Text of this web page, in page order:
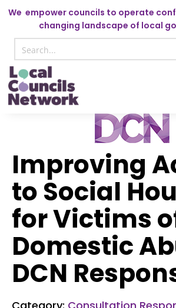
We empower councils to operate
changing landscape of local
Improving
to Social
for Victims
Domestic
DCN